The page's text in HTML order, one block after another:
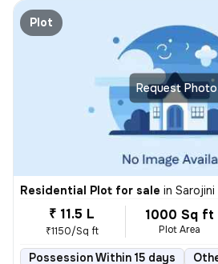
Request
Plot
Residential Plot for sale in Sarojini
₹ 11.5 L
₹1150/Sq ft
1000 Sq ft
Plot Area
Possession Within 15 days